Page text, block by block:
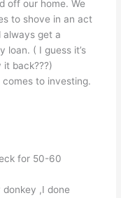
off our home. We
to shove in an act
always get a
loan. ( I guess it’s
it back???)
comes to investing.
for 50-60
donkey ,I done